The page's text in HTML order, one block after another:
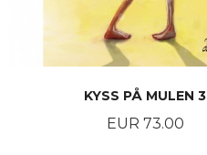
KYSS PÅ MULEN 3
Price
EUR 73.00